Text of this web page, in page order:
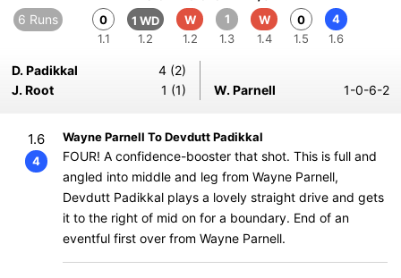
6 Runs
0
1.1
1 WD
1.2
W
1.2
1
1.3
W
1.4
0
1.5
4
1.6
D. Padikkal
4 (2)
J. Root
1 (1) W. Parnell 1-0-6-2
1.6
4
Wayne Parnell To Devdutt Padikkal
FOUR! A confidence-booster that shot. This is full and
angled into middle and leg from Wayne Parnell,
Devdutt Padikkal plays a lovely straight drive and gets
it to the right of mid on for a boundary. End of an
eventful first over from Wayne Parnell.